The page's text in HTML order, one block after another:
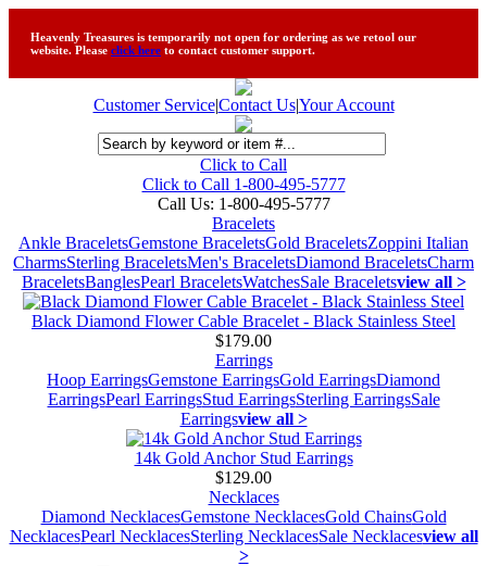
Heavenly Treasures is temporarily not open for ordering as we retool our
website. Please click here to contact customer support.
Customer Service|Contact Us|Your Account
Click to Call
Click to Call 1-800-495-5777
Call Us: 1-800-495-5777
Bracelets
Ankle BraceletsGemstone BraceletsGold BraceletsZoppini Italian
CharmsSterling BraceletsMen's BraceletsDiamond BraceletsCharm
BraceletsBanglesPearl BraceletsWatchesSale Braceletsview all >
Black Diamond Flower Cable Bracelet - Black Stainless Steel
$179.00
Earrings
Hoop EarringsGemstone EarringsGold EarringsDiamond
EarringsPearl EarringsStud EarringsSterling EarringsSale
Earringsview all >
14k Gold Anchor Stud Earrings
$129.00
Necklaces
Diamond NecklacesGemstone NecklacesGold ChainsGold
NecklacesPearl NecklacesSterling NecklacesSale Necklacesview all
>